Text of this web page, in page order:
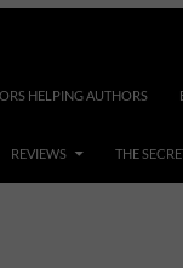
HELPING AUTHORS
REVIEWS THE